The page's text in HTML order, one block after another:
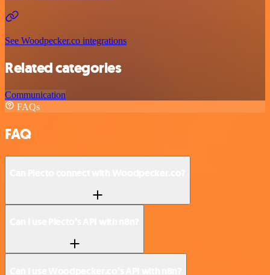
See Woodpecker.co integrations
Related categories
Communication
FAQs
FAQ